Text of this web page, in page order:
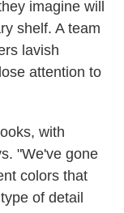
imagine will
shelf. A team
lavish
attention to
with
"We've gone
colors that
of detail